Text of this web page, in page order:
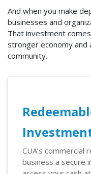
And when you make
businesses and
That investment
stronger economy and
community.
CUA’s commercial
business a secure